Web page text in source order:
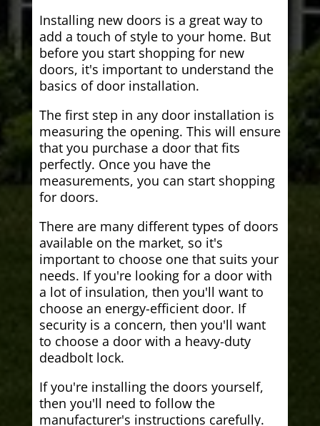
Installing new doors is a great way to
add a touch of style to your home. But
before you start shopping for new
doors, it's important to understand the
basics of door installation.
The first step in any door installation is
measuring the opening. This will ensure
that you purchase a door that fits
perfectly. Once you have the
measurements, you can start shopping
for doors.
There are many different types of doors
available on the market, so it's
important to choose one that suits your
needs. If you're looking for a door with
a lot of insulation, then you'll want to
choose an energy-efficient door. If
security is a concern, then you'll want
to choose a door with a heavy-duty
deadbolt lock.
If you're installing the doors yourself,
then you'll need to follow the
manufacturer's instructions carefully.